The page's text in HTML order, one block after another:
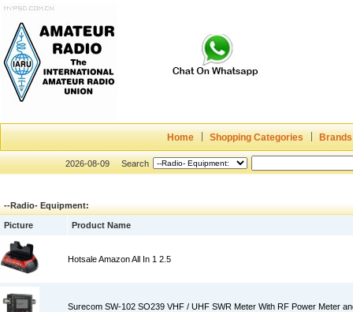
Home Shopping Categories Brands
2026-08-09 Search
--Radio- Equipment:
Picture Product Name
Hotsale Amazon All In 1 2.5
Surecom SW-102 SO239 VHF / UHF SWR Meter With RF Power Meter